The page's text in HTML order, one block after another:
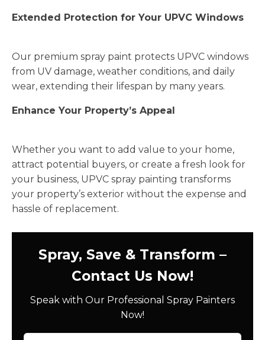
Extended Protection for Your UPVC Windows
Our premium spray paint protects UPVC windows
from UV damage, weather conditions, and daily
wear, extending their lifespan by many years.
Enhance Your Property’s Appeal
Whether you want to add value to your home,
attract potential buyers, or create a fresh look for
your business, UPVC spray painting transforms
your property’s exterior without the expense and
hassle of replacement.
Spray, Save & Transform –
Contact Us Now!
Speak with Our Professional Spray Painters
Now!